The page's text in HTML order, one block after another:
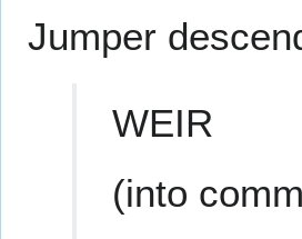
Jumper
WEIR
(into